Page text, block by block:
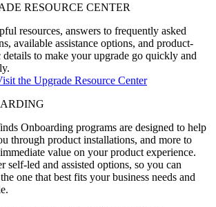
RESOURCE CENTER
resources, answers to frequently asked
available assistance options, and product-
details to make your upgrade go quickly and
the Upgrade Resource Center
Onboarding programs are designed to help
through product installations, and more to
value on your product experience.
self-led and assisted options, so you can
one that best fits your business needs and